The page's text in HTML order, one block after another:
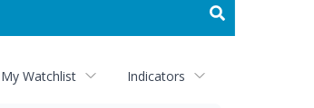
My Watchlist Indicators